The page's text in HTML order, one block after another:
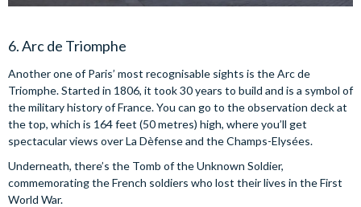
6. Arc de Triomphe
Another one of Paris’ most recognisable sights is the Arc de
Triomphe. Started in 1806, it took 30 years to build and is a symbol of
the military history of France. You can go to the observation deck at
the top, which is 164 feet (50 metres) high, where you’ll get
spectacular views over La Dèfense and the Champs-Elysées.
Underneath, there’s the Tomb of the Unknown Soldier,
commemorating the French soldiers who lost their lives in the First
World War.